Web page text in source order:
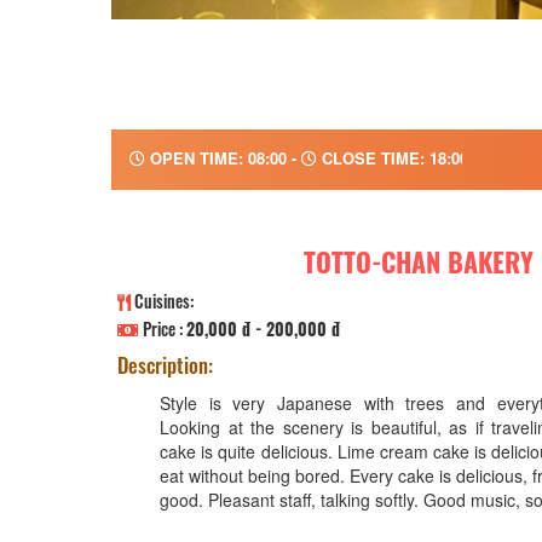
OPEN TIME: 08:00 - CLOSE TIME: 18:00
TOTTO-CHAN BAKERY
Cuisines:
Price :20,000 đ - 200,000 đ
Description:
Style is very Japanese with trees and
Looking at the scenery is beautiful, as if
cake is quite delicious. Lime cream cake is
eat without being bored. Every cake is delicious,
good. Pleasant staff, talking softly. Good music,